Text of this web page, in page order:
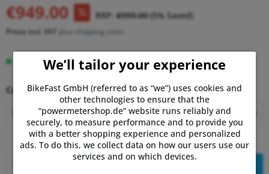
€949.00 RRP:€999.00(5% Saved)
Prices incl. VAT plus shipping costs
Delivery time 5-10 Days
Cassette Installation Service:
We’ll tailor your experience
BikeFast GmbH (referred to as “we”) uses cookies and
other technologies to ensure that the
“powermetershop.de” website runs reliably and
securely, to measure performance and to provide you
with a better shopping experience and personalized
ads. To do this, we collect data on how our users use our
services and on which devices.